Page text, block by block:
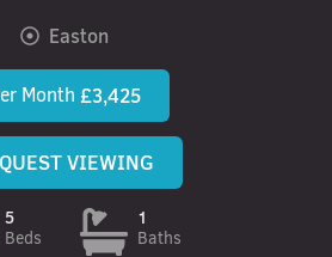
Easton
Month £3,425
VIEWING
5
Beds
1
Baths